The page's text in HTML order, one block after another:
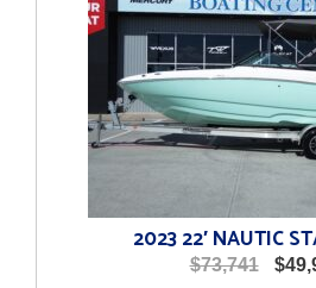
2023 22′ NAUTIC
$73,741 $